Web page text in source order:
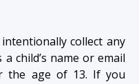
collect any
child’s name or email
the age of 13. If you